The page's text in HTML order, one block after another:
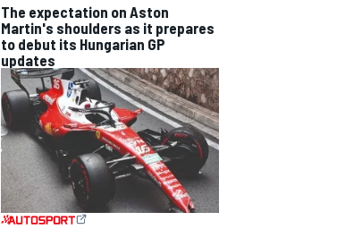
The expectation on Aston
Martin's shoulders as it prepares
to debut its Hungarian GP
updates